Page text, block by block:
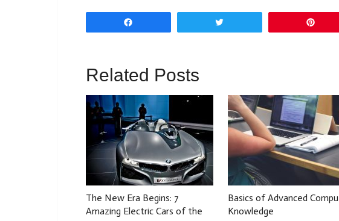
Related Posts
The New Era Begins: 7
Amazing Electric Cars of the
Basics of Advanced
Knowledge